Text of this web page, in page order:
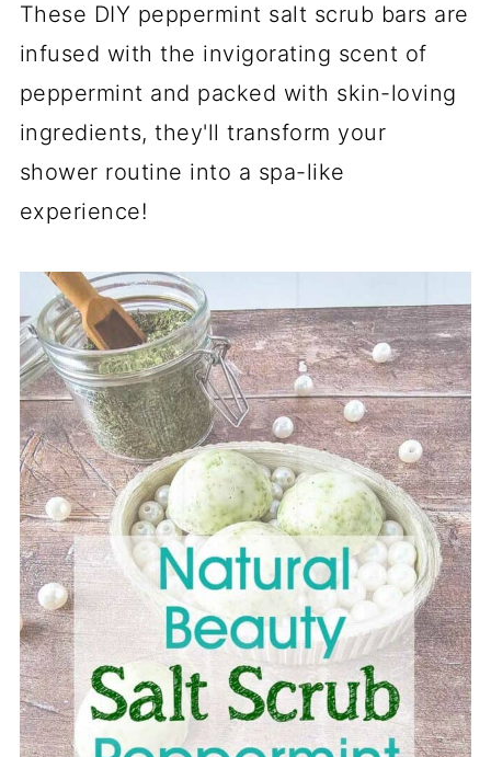
These DIY peppermint salt scrub bars are
infused with the invigorating scent of
peppermint and packed with skin-loving
ingredients, they'll transform your
shower routine into a spa-like
experience!